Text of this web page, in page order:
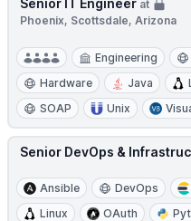
Senior IT Engineer at
Phoenix, Scottsdale, Arizona
Engineering
Hardware
Java
SOAP
Unix
Senior DevOps &
Ansible DevOps
Linux
OAuth